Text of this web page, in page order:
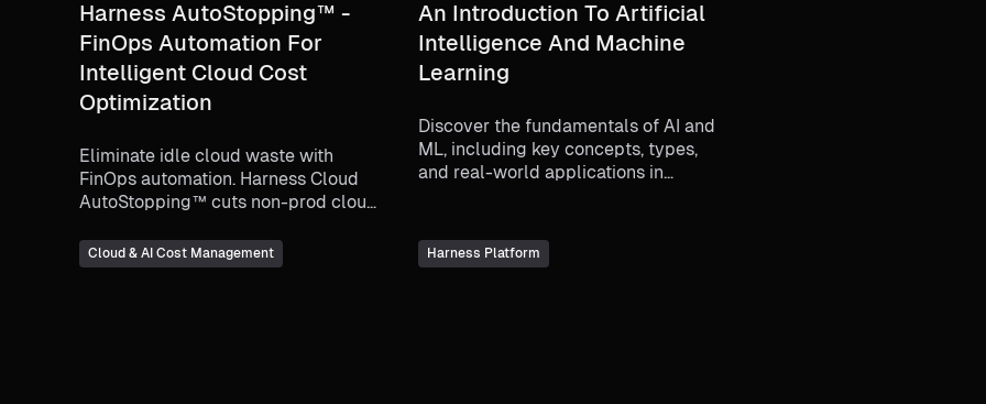
Harness AutoStopping™ -
FinOps Automation For
Intelligent Cloud Cost
Optimization
Eliminate idle cloud waste with
FinOps automation. Harness Cloud
AutoStopping™ cuts non-prod cloud
Cloud & AI Cost Management
An Introduction To Artificial
Intelligence And Machine
Learning
Discover the fundamentals of AI and
ML, including key concepts, types,
and real-world applications in
Harness Platform